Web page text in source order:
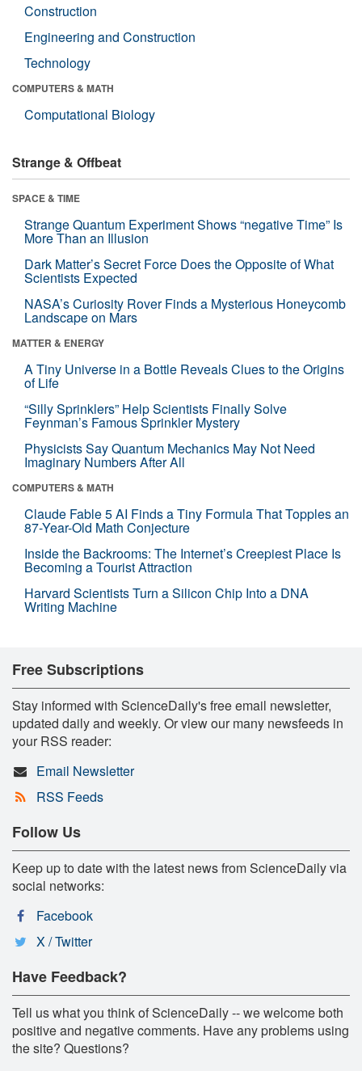
Construction
Engineering and Construction
Technology
COMPUTERS & MATH
Computational Biology
Strange & Offbeat
SPACE & TIME
Strange Quantum Experiment Shows “negative Time” Is
More Than an Illusion
Dark Matter’s Secret Force Does the Opposite of What
Scientists Expected
NASA’s Curiosity Rover Finds a Mysterious Honeycomb
Landscape on Mars
MATTER & ENERGY
A Tiny Universe in a Bottle Reveals Clues to the Origins
of Life
“Silly Sprinklers” Help Scientists Finally Solve
Feynman’s Famous Sprinkler Mystery
Physicists Say Quantum Mechanics May Not Need
Imaginary Numbers After All
COMPUTERS & MATH
Claude Fable 5 AI Finds a Tiny Formula That Topples an
87-Year-Old Math Conjecture
Inside the Backrooms: The Internet’s Creepiest Place Is
Becoming a Tourist Attraction
Harvard Scientists Turn a Silicon Chip Into a DNA
Writing Machine
Free Subscriptions
Stay informed with ScienceDaily's free email newsletter,
updated daily and weekly. Or view our many newsfeeds in
your RSS reader:
Email Newsletter
RSS Feeds
Follow Us
Keep up to date with the latest news from ScienceDaily via
social networks:
Facebook
X / Twitter
Have Feedback?
Tell us what you think of ScienceDaily -- we welcome both
positive and negative comments. Have any problems using
the site? Questions?